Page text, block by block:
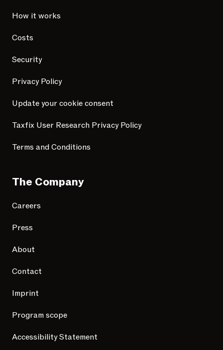
How it works
Costs
Security
Privacy Policy
Update your cookie consent
Taxfix User Research Privacy Policy
Terms and Conditions
The Company
Careers
Press
About
Contact
Imprint
Program scope
Accessibility Statement